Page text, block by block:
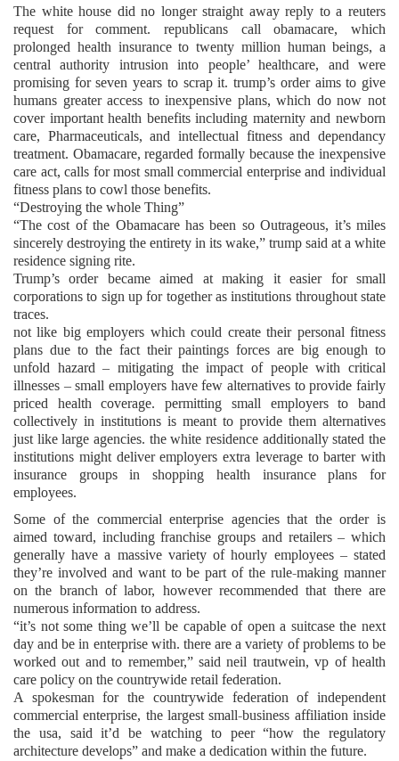
The white house did no longer straight away reply to a reuters
request for comment. republicans call obamacare, which
prolonged health insurance to twenty million human beings, a
central authority intrusion into people’ healthcare, and were
promising for seven years to scrap it. trump’s order aims to give
humans greater access to inexpensive plans, which do now not
cover important health benefits including maternity and newborn
care, Pharmaceuticals, and intellectual fitness and dependancy
treatment. Obamacare, regarded formally because the inexpensive
care act, calls for most small commercial enterprise and individual
fitness plans to cowl those benefits.
“Destroying the whole Thing”
“The cost of the Obamacare has been so Outrageous, it’s miles
sincerely destroying the entirety in its wake,” trump said at a white
residence signing rite.
Trump’s order became aimed at making it easier for small
corporations to sign up for together as institutions throughout state
traces.
not like big employers which could create their personal fitness
plans due to the fact their paintings forces are big enough to
unfold hazard – mitigating the impact of people with critical
illnesses – small employers have few alternatives to provide fairly
priced health coverage. permitting small employers to band
collectively in institutions is meant to provide them alternatives
just like large agencies. the white residence additionally stated the
institutions might deliver employers extra leverage to barter with
insurance groups in shopping health insurance plans for
employees.
Some of the commercial enterprise agencies that the order is
aimed toward, including franchise groups and retailers – which
generally have a massive variety of hourly employees – stated
they’re involved and want to be part of the rule-making manner
on the branch of labor, however recommended that there are
numerous information to address.
“it’s not some thing we’ll be capable of open a suitcase the next
day and be in enterprise with. there are a variety of problems to be
worked out and to remember,” said neil trautwein, vp of health
care policy on the countrywide retail federation.
A spokesman for the countrywide federation of independent
commercial enterprise, the largest small-business affiliation inside
the usa, said it’d be watching to peer “how the regulatory
architecture develops” and make a dedication within the future.